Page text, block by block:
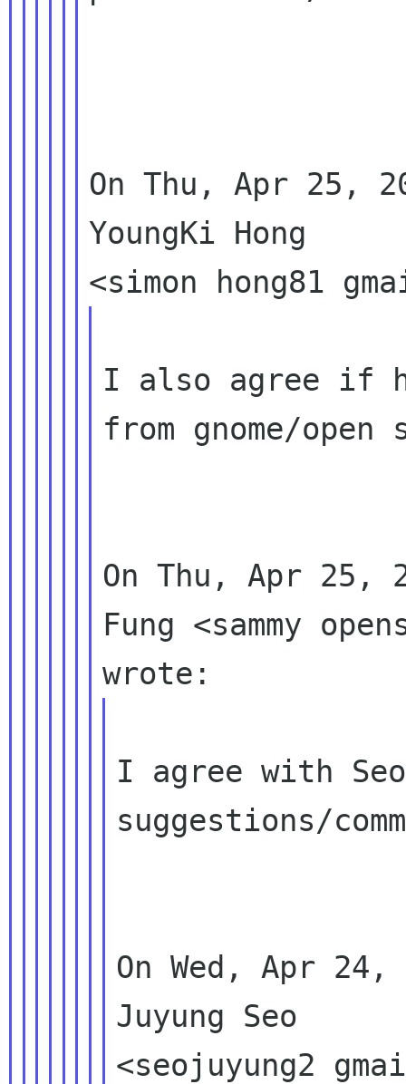
On Thu, Apr 25,
YoungKi Hong
I also agree if
from gnome/open
On Thu, Apr 25,
Fung <sammy
I agree with
suggestions/
On Wed, Apr
Juyung Seo